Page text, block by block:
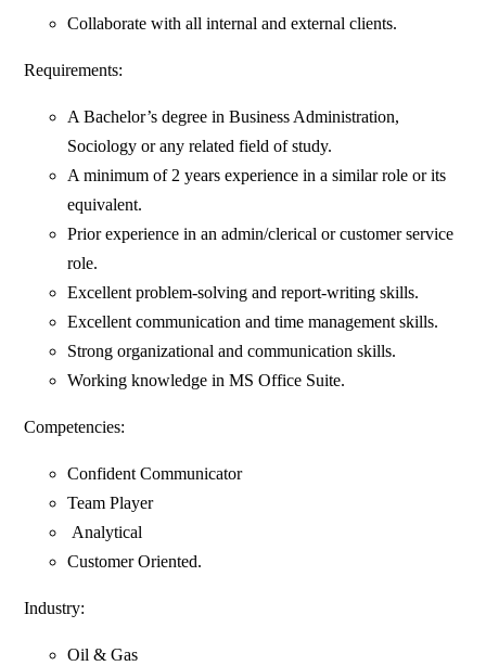
Collaborate with all internal and external clients.
Requirements:
A Bachelor’s degree in Business Administration,
Sociology or any related field of study.
A minimum of 2 years experience in a similar role or its
equivalent.
Prior experience in an admin/clerical or customer service
role.
Excellent problem-solving and report-writing skills.
Excellent communication and time management skills.
Strong organizational and communication skills.
Working knowledge in MS Office Suite.
Competencies:
Confident Communicator
Team Player
Analytical
Customer Oriented.
Industry:
Oil & Gas